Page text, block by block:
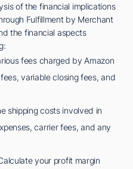
of the financial implications
Fulfillment by Merchant
the financial aspects
fees charged by Amazon
variable closing fees, and
shipping costs involved in
carrier fees, and any
your profit margin